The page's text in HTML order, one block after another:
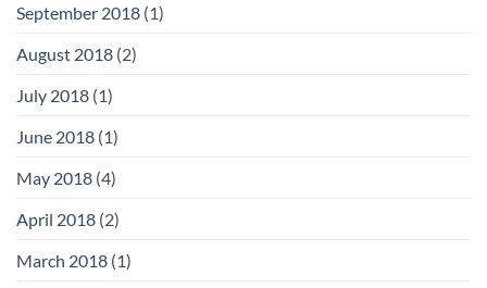
September 2018 (1)
August 2018 (2)
July 2018 (1)
June 2018 (1)
May 2018 (4)
April 2018 (2)
March 2018 (1)